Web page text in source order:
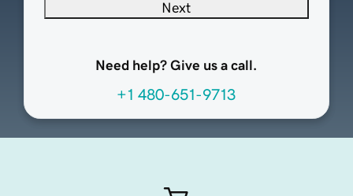
Next
Need help? Give us a call.
+1 480-651-9713